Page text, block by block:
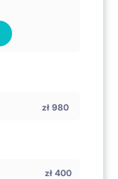
zł 980
zł 400